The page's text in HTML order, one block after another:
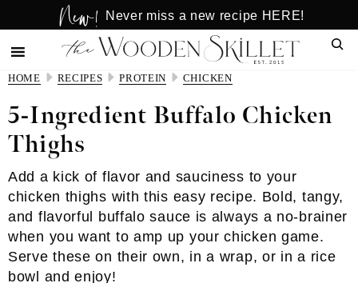
to
main
content
to
primary
sidebar
New! Never miss a new recipe HERE!
HOME RECIPES PROTEIN CHICKEN
5-Ingredient Buffalo Chicken
Thighs
Add a kick of flavor and sauciness to your
chicken thighs with this easy recipe. Bold, tangy,
and flavorful buffalo sauce is always a no-brainer
when you want to amp up your chicken game.
Serve these on their own, in a wrap, or in a rice
bowl and enjoy!